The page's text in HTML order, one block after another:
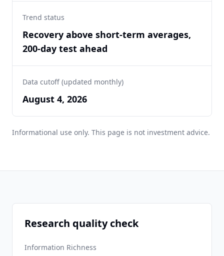
Trend status
Recovery above short-term averages,
200-day test ahead
Data cutoff (updated monthly)
August 4, 2026
Informational use only. This page is not investment advice.
Research quality check
Information Richness